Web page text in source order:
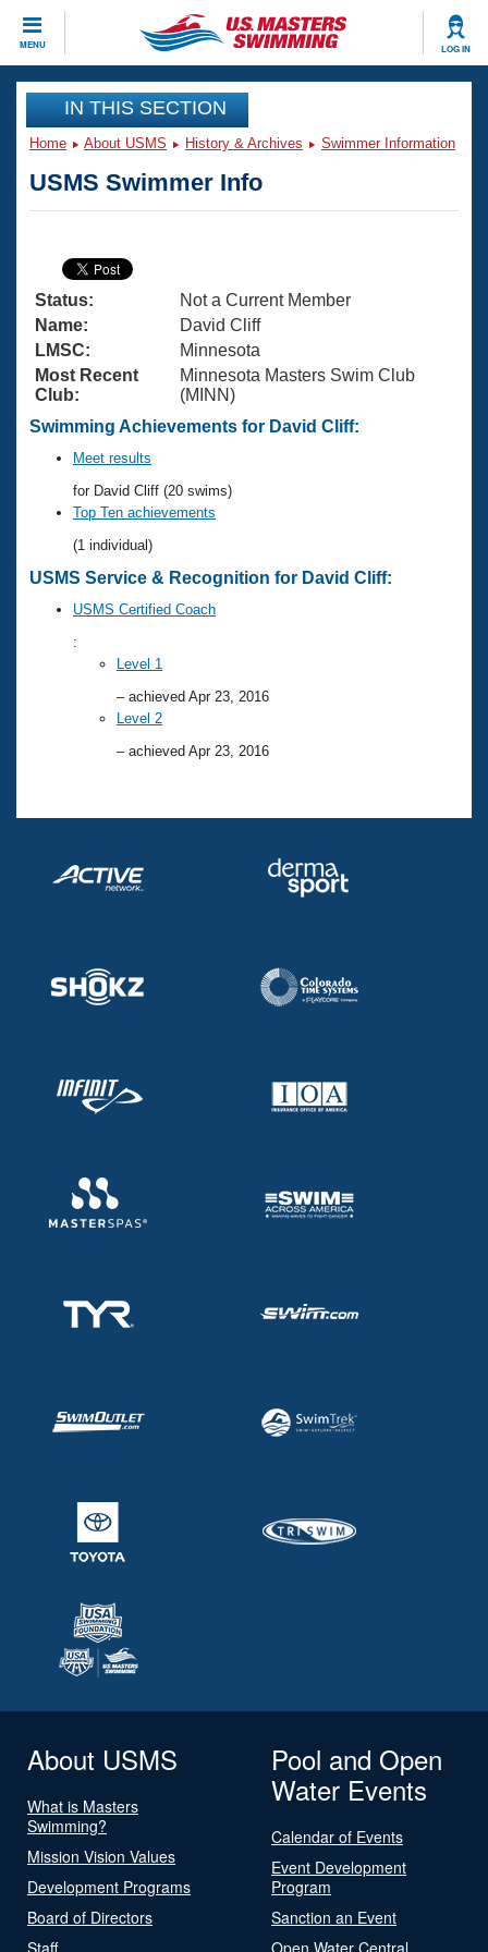
MENU LOG IN
CLOSE
Training
Articles And Videos
Swimming 101
Training Plans
Swimming Guides
Video Stroke Analysis
Club Finder
Workout Tracking
SWIMMER Magazine
Virtual And Fitness Events
2026 Summer Nationals
National Championships
Results And Rankings
Records
Eligibility Policy
Workout Library
About Us
What Is Masters Swimming?
USMS Community
Logo Merchandise
Membership Benefits
Open Water Central
Club Central
Coach Central
Join
IN THIS SECTION
Home About USMS History & Archives Swimmer Information
USMS Swimmer Info
Status:
Not a Current Member
Name:
David Cliff
LMSC:
Minnesota
Most Recent
Club:
Minnesota Masters Swim Club
(MINN)
Swimming Achievements for David Cliff:
Meet results
for David Cliff (20 swims)
Top Ten achievements
(1 individual)
USMS Service & Recognition for David Cliff:
USMS Certified Coach
:
Level 1
– achieved Apr 23, 2016
Level 2
– achieved Apr 23, 2016
About USMS
What is Masters
Swimming?
Mission Vision Values
Development Programs
Board of Directors
Staff
Pool and Open
Water Events
Calendar of Events
Event Development
Program
Sanction an Event
Open Water Central